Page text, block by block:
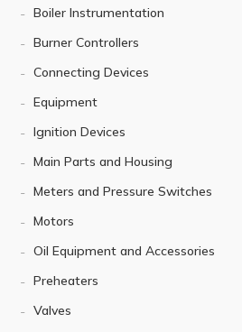
Boiler Instrumentation
Burner Controllers
Connecting Devices
Equipment
Ignition Devices
Main Parts and Housing
Meters and Pressure Switches
Motors
Oil Equipment and Accessories
Preheaters
Valves